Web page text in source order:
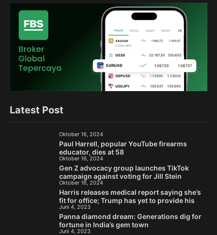
Latest Post
Oktober 16, 2024
Paul Harrell, popular YouTube firearms
educator, dies at 58
Oktober 16, 2024
Gen Z advocacy group launches TikTok
campaign against voting for Jill Stein
Oktober 16, 2024
Harris releases medical report saying she’s
fit for office; Trump has yet to provide his
Juni 4, 2023
Panna diamond dream: Generations dig for
fortune in India’s gem town
Juni 4, 2023